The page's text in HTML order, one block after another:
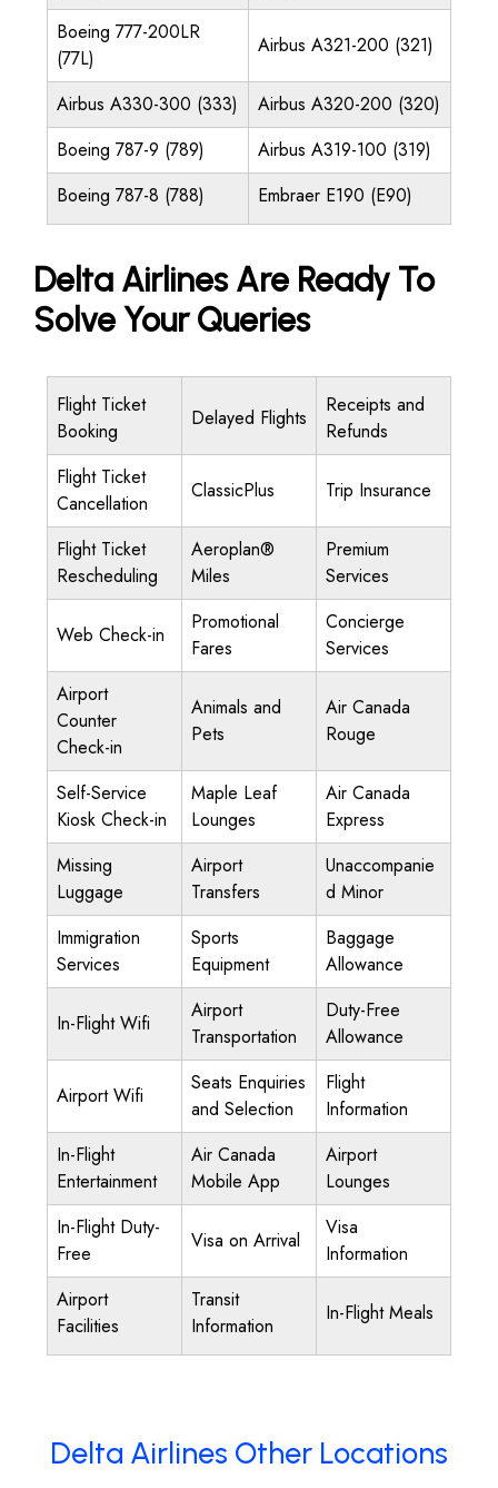
Boeing 777-200LR
(77L)
Airbus A321-200 (321)
Airbus A330-300 (333)
Airbus A320-200 (320)
Boeing 787-9 (789)
Airbus A319-100 (319)
Boeing 787-8 (788)
Embraer E190 (E90)
Delta Airlines Are Ready To
Solve Your Queries
Flight Ticket
Booking
Delayed Flights
Receipts and
Refunds
Flight Ticket
Cancellation
ClassicPlus Trip Insurance
Flight Ticket
Rescheduling
Aeroplan®
Miles
Premium
Services
Web Check-in
Promotional
Fares
Concierge
Services
Airport
Counter
Check-in
Animals and
Pets
Air Canada
Rouge
Self-Service
Kiosk Check-in
Maple Leaf
Lounges
Air Canada
Express
Missing
Luggage
Airport
Transfers
Unaccompanie
d Minor
Immigration
Services
Sports
Equipment
Baggage
Allowance
In-Flight Wifi
Airport
Transportation
Duty-Free
Allowance
Airport Wifi
Seats Enquiries
and Selection
Flight
Information
In-Flight
Entertainment
Air Canada
Mobile App
Airport
Lounges
In-Flight Duty-
Free
Visa on Arrival
Visa
Information
Airport
Facilities
Transit
Information
In-Flight Meals
Delta Airlines Other Locations